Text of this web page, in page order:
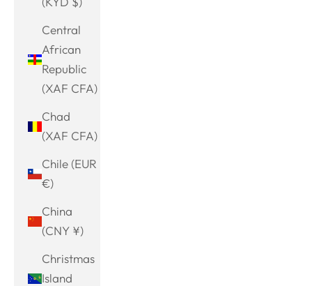
Central
African
Republic
(XAF CFA)
Chad
(XAF CFA)
Chile (EUR
€)
China
(CNY ¥)
Christmas
Island